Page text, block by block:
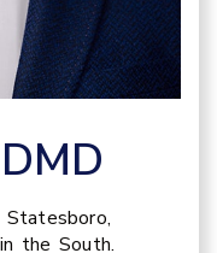
Statesboro,
the South.